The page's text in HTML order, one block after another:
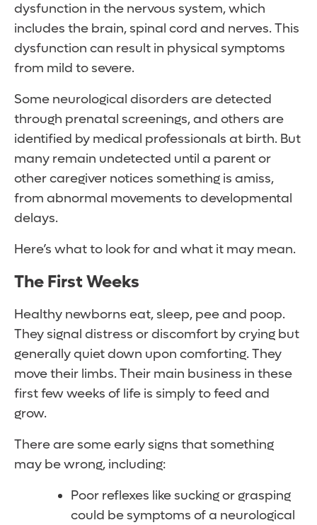
dysfunction in the nervous system, which
includes the brain, spinal cord and nerves. This
dysfunction can result in physical symptoms
from mild to severe.
Some neurological disorders are detected
through prenatal screenings, and others are
identified by medical professionals at birth. But
many remain undetected until a parent or
other caregiver notices something is amiss,
from abnormal movements to developmental
delays.
Here’s what to look for and what it may mean.
The First Weeks
Healthy newborns eat, sleep, pee and poop.
They signal distress or discomfort by crying but
generally quiet down upon comforting. They
move their limbs. Their main business in these
first few weeks of life is simply to feed and
grow.
There are some early signs that something
may be wrong, including:
Poor reflexes like sucking or grasping
could be symptoms of a neurological